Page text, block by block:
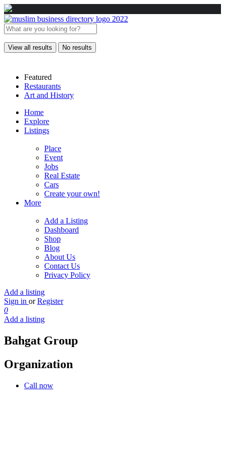
View all results No results
Featured
Restaurants
Art and History
Home
Explore
Listings
Place
Event
Jobs
Real Estate
Cars
Create your own!
More
Add a Listing
Dashboard
Shop
Blog
About Us
Contact Us
Privacy Policy
Add a listing
Sign in or Register
0
Add a listing
Bahgat Group
Organization
Call now